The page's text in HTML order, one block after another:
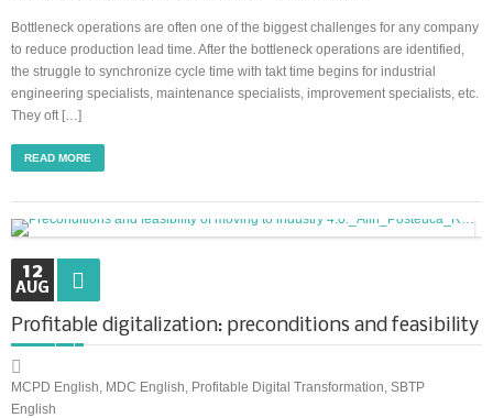
Architecting Flow for Profit
KAIZENshiro Budget
Enterprise Resilience, Customer Value.
Synchronous Profitable Operations
Financially‑Disciplined Profit Flow
Bottleneck operations are often one of the biggest challenges for any company
to reduce production lead time. After the bottleneck operations are identified,
the struggle to synchronize cycle time with takt time begins for industrial
engineering specialists, maintenance specialists, improvement specialists, etc.
They oft […]
READ MORE
12
AUG
Profitable digitalization: preconditions and feasibility
MCPD English, MDC English, Profitable Digital Transformation, SBTP
English